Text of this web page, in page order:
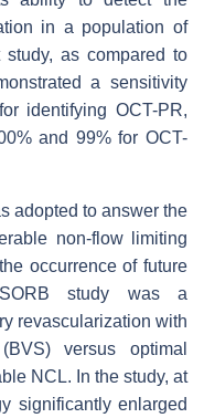
in a population of
as compared to
a sensitivity
identifying OCT-PR,
and 99% for OCT-
adopted to answer the
non-flow limiting
occurrence of future
study was a
revascularization with
versus optimal
NCL. In the study, at
significantly enlarged